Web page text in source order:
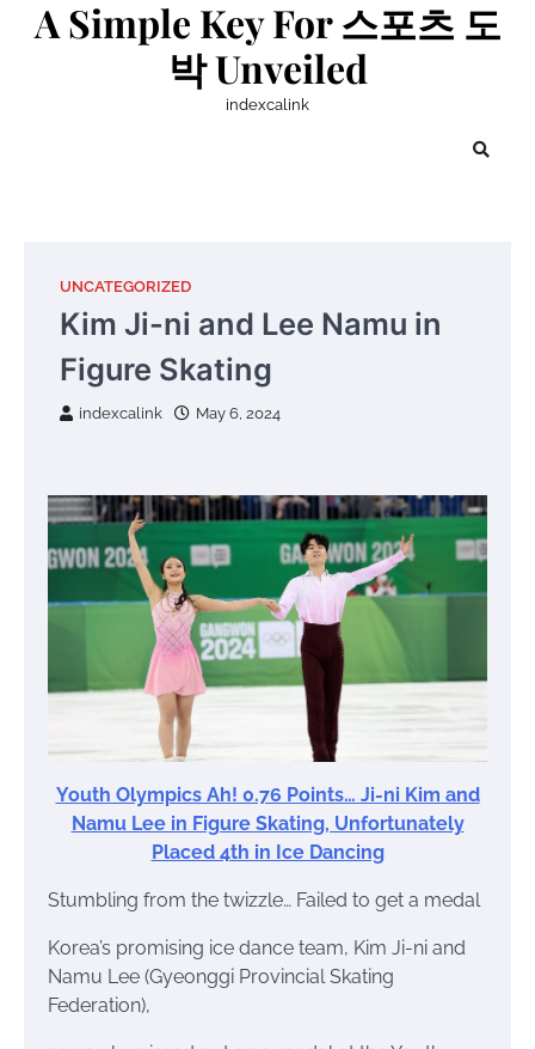
A Simple Key For 스포츠 도
박 Unveiled
indexcalink
UNCATEGORIZED
Kim Ji-ni and Lee Namu in
Figure Skating
indexcalink May 6, 2024
Youth Olympics Ah! 0.76 Points… Ji-ni Kim and
Namu Lee in Figure Skating, Unfortunately
Placed 4th in Ice Dancing
Stumbling from the twizzle… Failed to get a medal
Korea’s promising ice dance team, Kim Ji-ni and
Namu Lee (Gyeonggi Provincial Skating
Federation),